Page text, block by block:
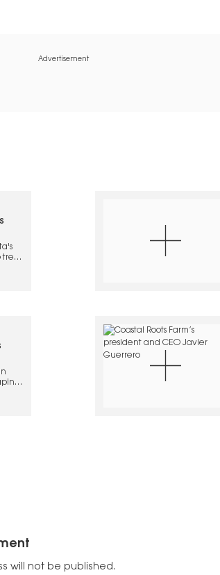
Advertisement
will not be published.